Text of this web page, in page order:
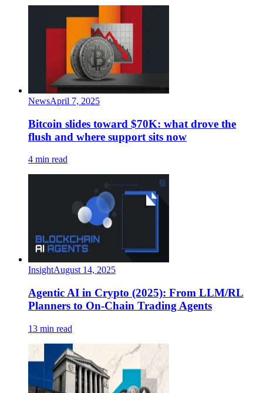
NewsApril 7, 2025
Bitcoin slides toward $70K: what drove the
flush and where support sits now
4 min read
InsightAugust 14, 2025
Agentic AI in Crypto (2025): From LLM/RL
Planners to On-Chain Trading Agents
13 min read